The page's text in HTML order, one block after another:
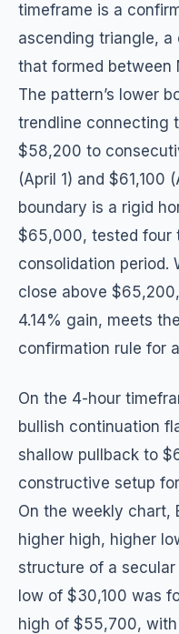
timeframe is a
ascending triangle,
that formed between
The pattern’s lower
trendline connecting
$58,200 to
(April 1) and $61,100
boundary is a rigid
$65,000, tested four
consolidation period.
close above
4.14% gain, meets
confirmation rule for
On the 4-hour
bullish continuation
shallow pullback to
constructive setup
On the weekly chart,
higher high, higher
structure of a
low of $30,100 was
high of $55,700,